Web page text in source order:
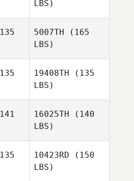
LBS)
5007TH (165
LBS)
19408TH (135
LBS)
16025TH (140
LBS)
10423RD (150
LBS)